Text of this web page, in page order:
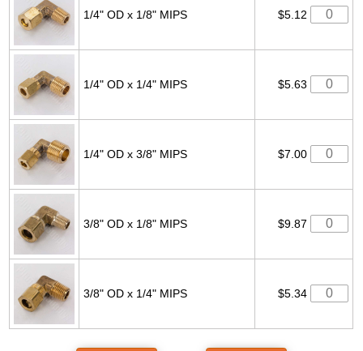
1/4" OD x 1/8" MIPS $5.12
1/4" OD x 1/4" MIPS $5.63
1/4" OD x 3/8" MIPS $7.00
3/8" OD x 1/8" MIPS $9.87
3/8" OD x 1/4" MIPS $5.34